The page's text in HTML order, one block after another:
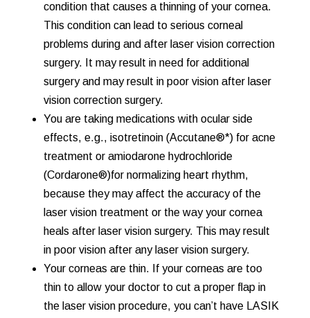
condition that causes a thinning of your cornea.
This condition can lead to serious corneal
problems during and after laser vision correction
surgery. It may result in need for additional
surgery and may result in poor vision after laser
vision correction surgery.
You are taking medications with ocular side
effects, e.g., isotretinoin (Accutane®*) for acne
treatment or amiodarone hydrochloride
(Cordarone®)for normalizing heart rhythm,
because they may affect the accuracy of the
laser vision treatment or the way your cornea
heals after laser vision surgery. This may result
in poor vision after any laser vision surgery.
Your corneas are thin. If your corneas are too
thin to allow your doctor to cut a proper flap in
the laser vision procedure, you can’t have LASIK